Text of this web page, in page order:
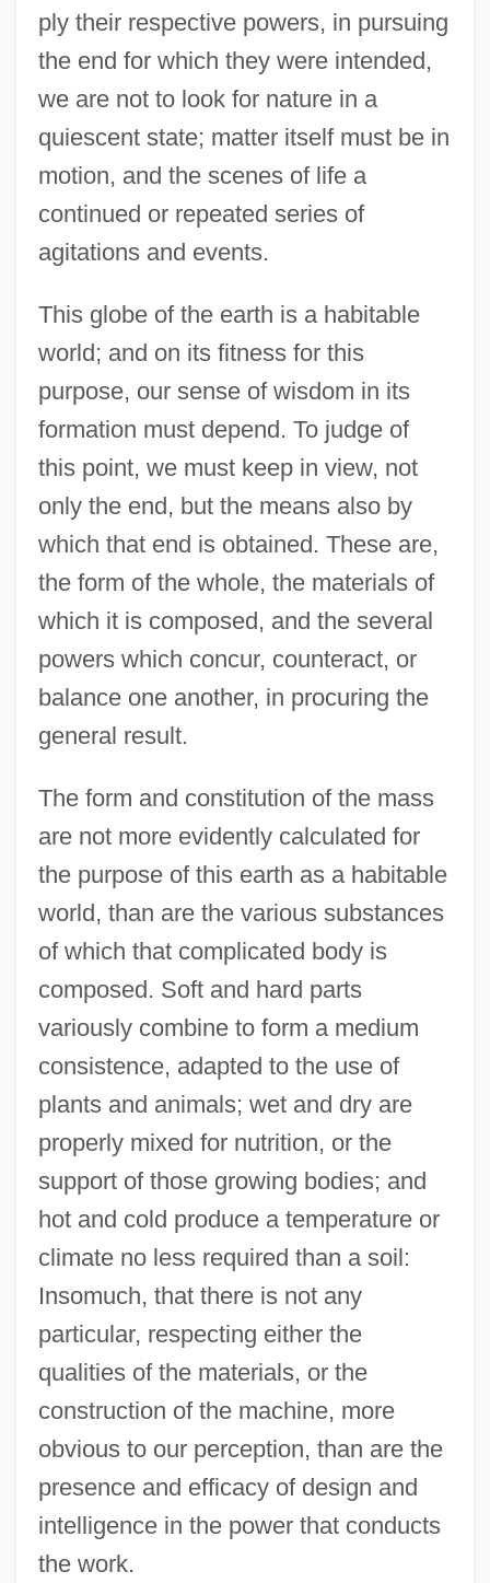
ply their respective powers, in pursuing
the end for which they were intended,
we are not to look for nature in a
quiescent state; matter itself must be in
motion, and the scenes of life a
continued or repeated series of
agitations and events.
This globe of the earth is a habitable
world; and on its fitness for this
purpose, our sense of wisdom in its
formation must depend. To judge of
this point, we must keep in view, not
only the end, but the means also by
which that end is obtained. These are,
the form of the whole, the materials of
which it is composed, and the several
powers which concur, counteract, or
balance one another, in procuring the
general result.
The form and constitution of the mass
are not more evidently calculated for
the purpose of this earth as a habitable
world, than are the various substances
of which that complicated body is
composed. Soft and hard parts
variously combine to form a medium
consistence, adapted to the use of
plants and animals; wet and dry are
properly mixed for nutrition, or the
support of those growing bodies; and
hot and cold produce a temperature or
climate no less required than a soil:
Insomuch, that there is not any
particular, respecting either the
qualities of the materials, or the
construction of the machine, more
obvious to our perception, than are the
presence and efficacy of design and
intelligence in the power that conducts
the work.